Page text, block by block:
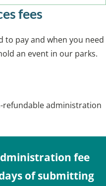
fees
to pay and when you need
an event in our parks.
refundable administration
fee
of submitting